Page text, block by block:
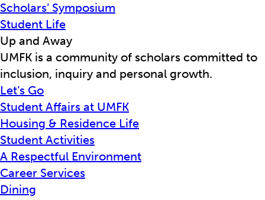
Scholars’ Symposium
Student Life
Up and Away
UMFK is a community of scholars committed to
inclusion, inquiry and personal growth.
Let’s Go
Student Affairs at UMFK
Housing & Residence Life
Student Activities
A Respectful Environment
Career Services
Dining